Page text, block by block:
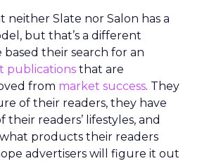
neither Slate nor Salon has a
but that’s a different
based their search for an
publications that are
from market success. They
of their readers, they have
their readers’ lifestyles, and
products their readers
advertisers will figure it out